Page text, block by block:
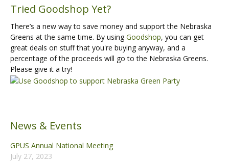
Tried Goodshop Yet?
There’s a new way to save money and support the Nebraska
Greens at the same time. By using Goodshop, you can get
great deals on stuff that you're buying anyway, and a
percentage of the proceeds will go to the Nebraska Greens.
Please give it a try!
News & Events
GPUS Annual National Meeting
July 27, 2023